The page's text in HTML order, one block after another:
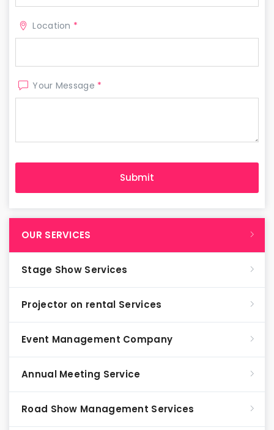
Location *
Your Message *
OUR SERVICES
Stage Show Services
Projector on rental Services
Event Management Company
Annual Meeting Service
Road Show Management Services